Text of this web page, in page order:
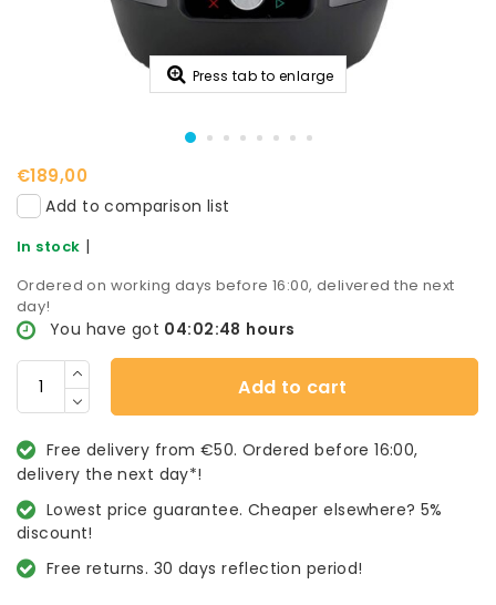
Press tab to enlarge
€189,00
Add to comparison list
In stock |
Ordered on working days before 16:00, delivered the next
day!
You have got 04:02:48 hours
Add to cart
Free delivery from €50. Ordered before 16:00,
delivery the next day*!
Lowest price guarantee. Cheaper elsewhere? 5%
discount!
Free returns. 30 days reflection period!